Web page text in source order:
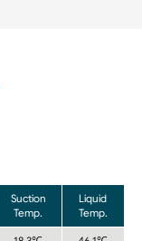
Suction
Temp.
Liquid
Temp.